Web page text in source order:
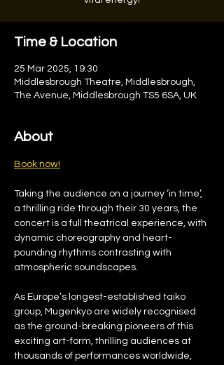
Time & Location
25 Mar 2025, 19:30
Middlesbrough Theatre, Middlesbrough,
The Avenue, Middlesbrough TS5 6SA, UK
About
Book now!
Taking the audience on a journey ‘in time’,
a thrilling ride through their 30 years, the
concert is a full theatrical experience, with
dynamic choreography and heart-
pounding rhythms contrasting with
atmospheric soundscapes.
As Europe’s longest-established taiko
group, Mugenkyo are widely recognised
as the ground-breaking pioneers of this
exciting art-form, thrilling audiences at
thousands of performances worldwide,